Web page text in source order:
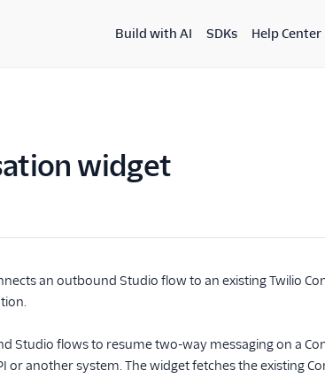
Build with AI SDKs Help Center
widget
an outbound Studio flow to an existing Twilio
Studio flows to resume two-way messaging on a
or another system. The widget fetches the existing